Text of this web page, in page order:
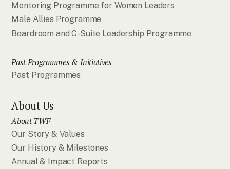
Mentoring Programme for Women Leaders
Male Allies Programme
Boardroom and C-Suite Leadership Programme
Past Programmes & Initiatives
Past Programmes
About Us
About TWF
Our Story & Values
Our History & Milestones
Annual & Impact Reports